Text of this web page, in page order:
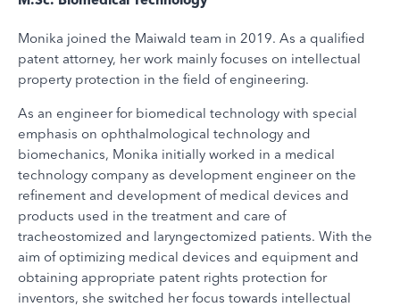
Monika joined the Maiwald team in 2019. As a qualified
patent attorney, her work mainly focuses on intellectual
property protection in the field of engineering.
As an engineer for biomedical technology with special
emphasis on ophthalmological technology and
biomechanics, Monika initially worked in a medical
technology company as development engineer on the
refinement and development of medical devices and
products used in the treatment and care of
tracheostomized and laryngectomized patients. With the
aim of optimizing medical devices and equipment and
obtaining appropriate patent rights protection for
inventors, she switched her focus towards intellectual